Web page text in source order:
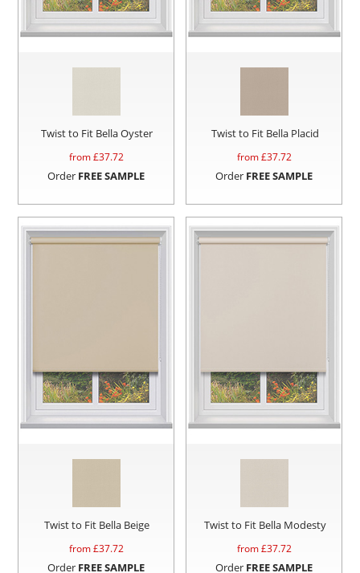
Twist to Fit Bella Oyster
from £37.72
Order FREE SAMPLE
Twist to Fit Bella Placid
from £37.72
Order FREE SAMPLE
Twist to Fit Bella Beige
from £37.72
Order FREE SAMPLE
Twist to Fit Bella Modesty
from £37.72
Order FREE SAMPLE